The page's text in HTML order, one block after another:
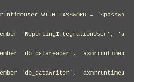
WITH PASSWORD = '<passwo
'ReportingIntegrationUser', 'a
'db_datareader', 'axmrruntimeu
'db_datawriter', 'axmrruntimeu